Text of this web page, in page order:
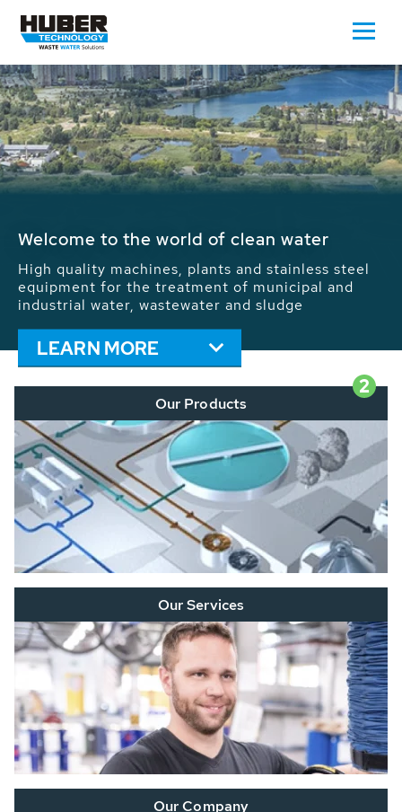
Waste Water - Process Water - Potable
We drive forward the sustainable use of water,
energy and resources: With its more than 65,000
installations worldwide HUBER applications
contribute to the solutions of the global water
problems.
LEARN MORE
2
Our Products
Our Services
Our Company